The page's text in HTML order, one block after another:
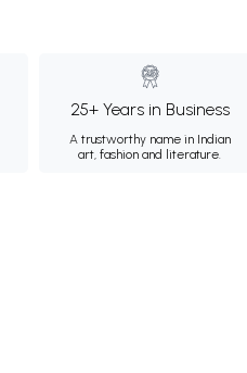
25+ Years in Business
A trustworthy name in Indian
art, fashion and literature.